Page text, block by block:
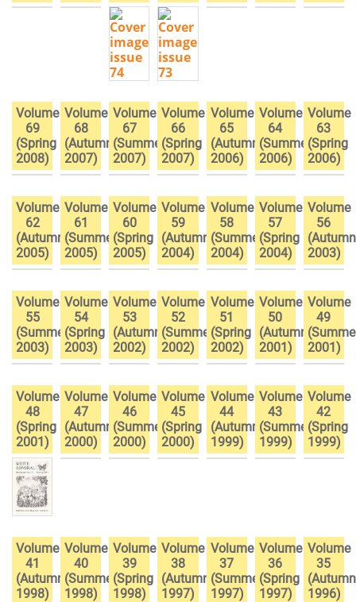
Volume
69
(Spring
2008)
Volume
68
(Autumn
2007)
Volume
67
(Summer
2007)
Volume
66
(Spring
2007)
Volume
65
(Autumn
2006)
Volume
64
(Summer
2006)
Volume
63
(Spring
2006)
Volume
62
(Autumn
2005)
Volume
61
(Summer
2005)
Volume
60
(Spring
2005)
Volume
59
(Autumn
2004)
Volume
58
(Summer
2004)
Volume
57
(Spring
2004)
Volume
56
(Autumn
2003)
Volume
55
(Summer
2003)
Volume
54
(Spring
2003)
Volume
53
(Autumn
2002)
Volume
52
(Summer
2002)
Volume
51
(Spring
2002)
Volume
50
(Autumn
2001)
Volume
49
2001)
Volume
48
(Spring
2001)
Volume
47
(Autumn
2000)
Volume
46
(Summer
2000)
Volume
45
(Spring
2000)
Volume
44
(Autumn
1999)
Volume
43
(Summer
1999)
Volume
42
(Spring
1999)
Volume
41
(Autumn
1998)
Volume
40
(Summer
1998)
Volume
39
(Spring
1998)
Volume
38
(Autumn
1997)
Volume
37
(Summer
1997)
Volume
36
(Spring
1997)
Volume
35
(Autumn
1996)